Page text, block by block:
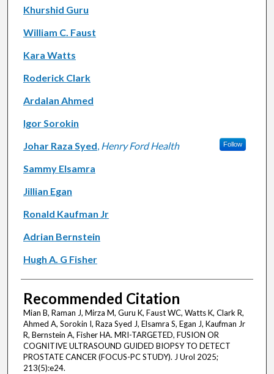
Khurshid Guru
William C. Faust
Kara Watts
Roderick Clark
Ardalan Ahmed
Igor Sorokin
Johar Raza Syed, Henry Ford Health Follow
Sammy Elsamra
Jillian Egan
Ronald Kaufman Jr
Adrian Bernstein
Hugh A. G Fisher
Recommended Citation
Mian B, Raman J, Mirza M, Guru K, Faust WC, Watts K, Clark R,
Ahmed A, Sorokin I, Raza Syed J, Elsamra S, Egan J, Kaufman Jr
R, Bernstein A, Fisher HA. MRI-TARGETED, FUSION OR
COGNITIVE ULTRASOUND GUIDED BIOPSY TO DETECT
PROSTATE CANCER (FOCUS-PC STUDY). J Urol 2025;
213(5):e24.